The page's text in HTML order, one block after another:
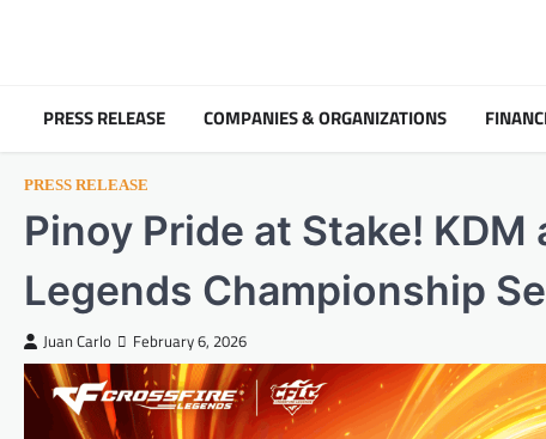
PRESS RELEASE COMPANIES & ORGANIZATIONS
PRESS RELEASE
Pinoy Pride at Stake!
Legends Championship
Juan Carlo February 6, 2026